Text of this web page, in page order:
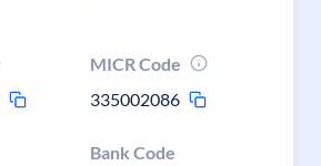
MICR Code
335002086
Bank Code